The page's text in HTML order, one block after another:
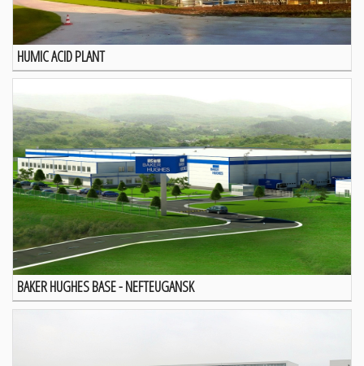
HUMIC ACID PLANT
BAKER HUGHES BASE - NEFTEUGANSK